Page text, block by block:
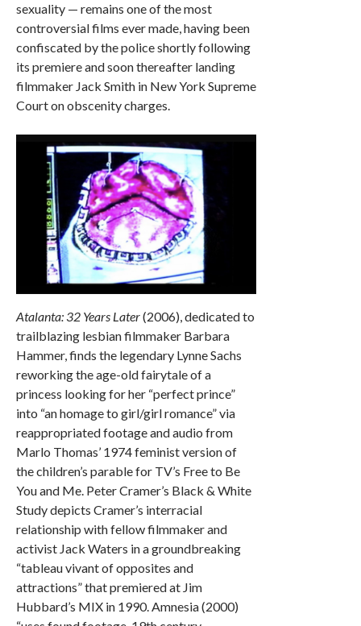
sexuality — remains one of the most
controversial films ever made, having been
confiscated by the police shortly following
its premiere and soon thereafter landing
filmmaker Jack Smith in New York Supreme
Court on obscenity charges.
Atalanta: 32 Years Later(2006), dedicated to
trailblazing lesbian filmmaker Barbara
Hammer, finds the legendary Lynne Sachs
reworking the age-old fairytale of a
princess looking for her “perfect prince”
into “an homage to girl/girl romance” via
reappropriated footage and audio from
Marlo Thomas’ 1974 feminist version of
the children’s parable for TV’s Free to Be
You and Me. Peter Cramer’s Black & White
Study depicts Cramer’s interracial
relationship with fellow filmmaker and
activist Jack Waters in a groundbreaking
“tableau vivant of opposites and
attractions” that premiered at Jim
Hubbard’s MIX in 1990. Amnesia (2000)